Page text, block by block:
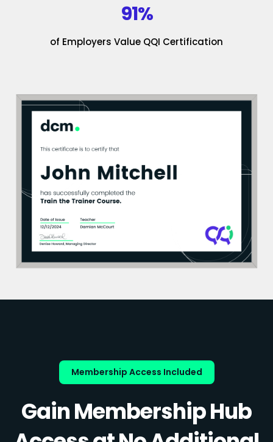
91%
of Employers Value QQI Certification
Membership Access Included
Gain Membership Hub